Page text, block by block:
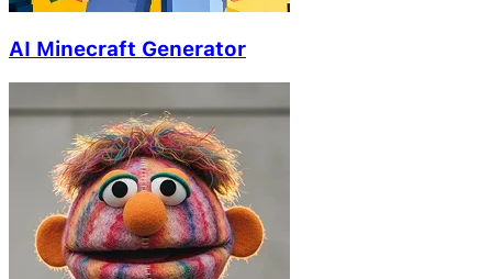
AI Minecraft Generator